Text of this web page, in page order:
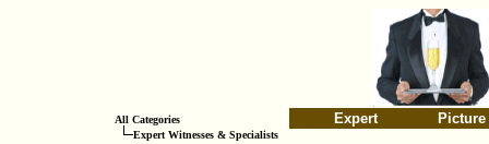
All Categories
Expert Witnesses & Specialists
Expert Picture